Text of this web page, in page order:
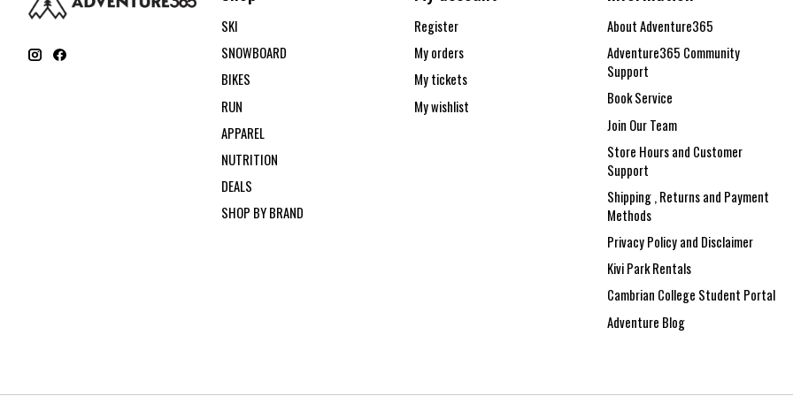
SKI
SNOWBOARD
BIKES
RUN
APPAREL
NUTRITION
DEALS
SHOP BY BRAND
Register
My orders
My tickets
My wishlist
About Adventure365
Adventure365 Community
Support
Book Service
Join Our Team
Store Hours and Customer
Support
Shipping , Returns and Payment
Methods
Privacy Policy and Disclaimer
Kivi Park Rentals
Cambrian College Student Portal
Adventure Blog